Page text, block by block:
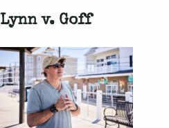
Lynn v. Goff